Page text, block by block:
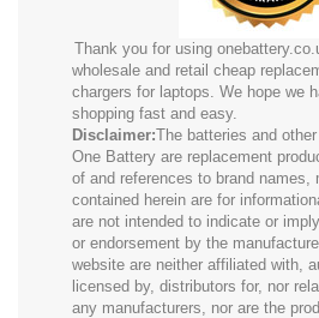
Thank you for using
wholesale and retail cheap
chargers for laptops. We hope we
shopping fast and easy.
Disclaimer:The batteries and
One Battery are replacement
of and references to brand names,
contained herein are for
are not intended to indicate or
or endorsement by the
website are neither affiliated with,
licensed by, distributors for, nor
any manufacturers, nor are the